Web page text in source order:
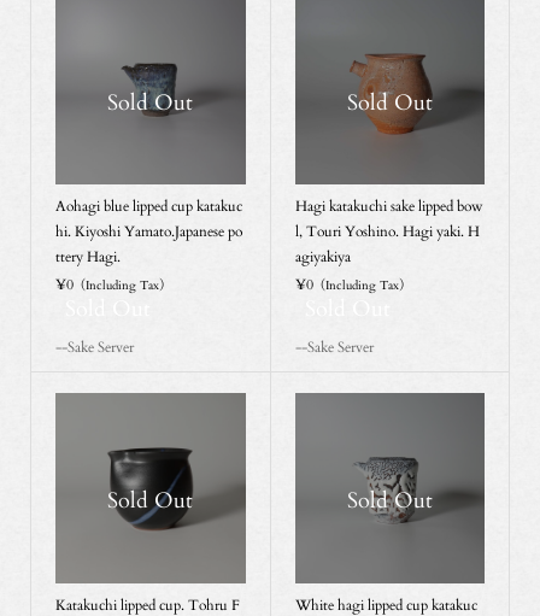
Sold Out
Aohagi blue lipped cup katakuc
hi. Kiyoshi Yamato.Japanese po
ttery Hagi.
¥0（Including Tax）
--Sake Server
Sold Out
Hagi katakuchi sake lipped bow
l, Touri Yoshino. Hagi yaki. H
agiyakiya
¥0（Including Tax）
--Sake Server
Sold Out
Katakuchi lipped cup. Tohru F
Sold Out
White hagi lipped cup katakuc